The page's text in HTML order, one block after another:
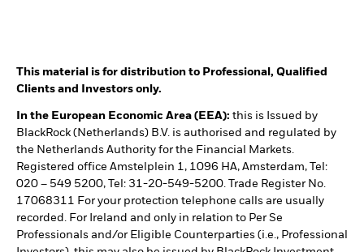
This material is for distribution to Professional, Qualified
Clients and Investors only.
In the European Economic Area (EEA): this is Issued by
BlackRock (Netherlands) B.V. is authorised and regulated by
the Netherlands Authority for the Financial Markets.
Registered office Amstelplein 1, 1096 HA, Amsterdam, Tel:
020 – 549 5200, Tel: 31-20-549-5200. Trade Register No.
17068311 For your protection telephone calls are usually
recorded. For Ireland and only in relation to Per Se
Professionals and/or Eligible Counterparties (i.e., Professional